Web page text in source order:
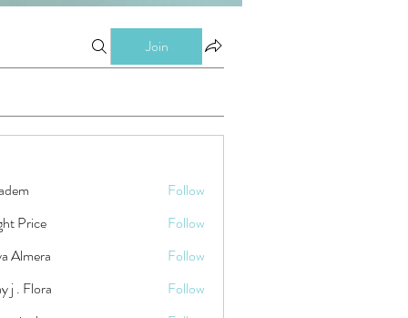
Join
Follow
Price
Follow
Almera
Follow
j . Flora
Follow